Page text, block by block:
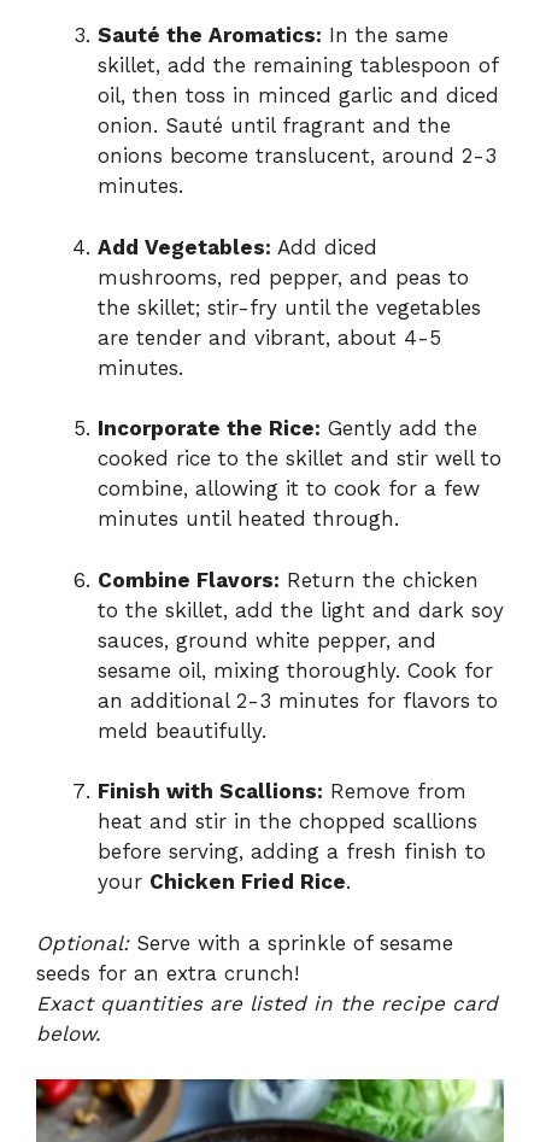
Sauté the Aromatics: In the same
skillet, add the remaining tablespoon of
oil, then toss in minced garlic and diced
onion. Sauté until fragrant and the
onions become translucent, around 2-3
minutes.
Add Vegetables: Add diced
mushrooms, red pepper, and peas to
the skillet; stir-fry until the vegetables
are tender and vibrant, about 4-5
minutes.
Incorporate the Rice: Gently add the
cooked rice to the skillet and stir well to
combine, allowing it to cook for a few
minutes until heated through.
Combine Flavors: Return the chicken
to the skillet, add the light and dark soy
sauces, ground white pepper, and
sesame oil, mixing thoroughly. Cook for
an additional 2-3 minutes for flavors to
meld beautifully.
Finish with Scallions: Remove from
heat and stir in the chopped scallions
before serving, adding a fresh finish to
your Chicken Fried Rice.
Optional:Serve with a sprinkle of sesame
seeds for an extra crunch!
Exact quantities are listed in the recipe card
below.